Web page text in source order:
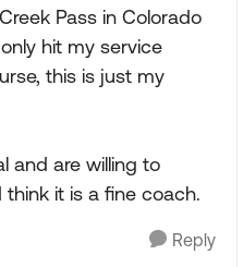
Pass in Colorado
hit my service
this is just my
and are willing to
it is a fine coach.
Reply